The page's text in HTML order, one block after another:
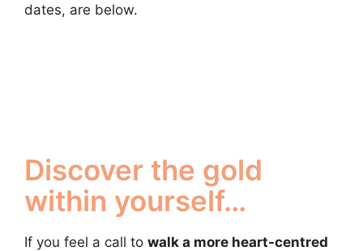
dates, are below.
Discover the gold
within yourself…
If you feel a call to walk a more heart-centred